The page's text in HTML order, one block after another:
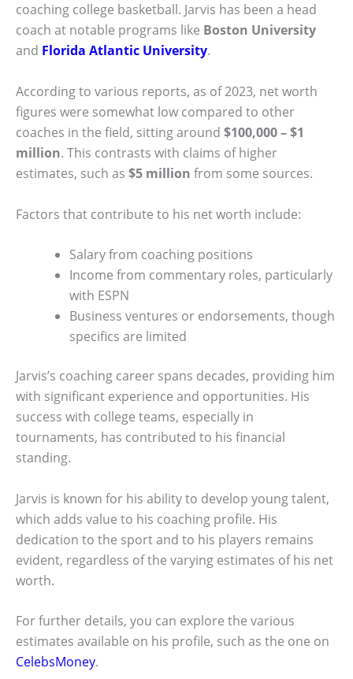
coaching college basketball. Jarvis has been a head
coach at notable programs like Boston University
and Florida Atlantic University.
According to various reports, as of 2023, net worth
figures were somewhat low compared to other
coaches in the field, sitting around $100,000 – $1
million. This contrasts with claims of higher
estimates, such as $5 million from some sources.
Factors that contribute to his net worth include:
Salary from coaching positions
Income from commentary roles, particularly
with ESPN
Business ventures or endorsements, though
specifics are limited
Jarvis’s coaching career spans decades, providing him
with significant experience and opportunities. His
success with college teams, especially in
tournaments, has contributed to his financial
standing.
Jarvis is known for his ability to develop young talent,
which adds value to his coaching profile. His
dedication to the sport and to his players remains
evident, regardless of the varying estimates of his net
worth.
For further details, you can explore the various
estimates available on his profile, such as the one on
CelebsMoney.